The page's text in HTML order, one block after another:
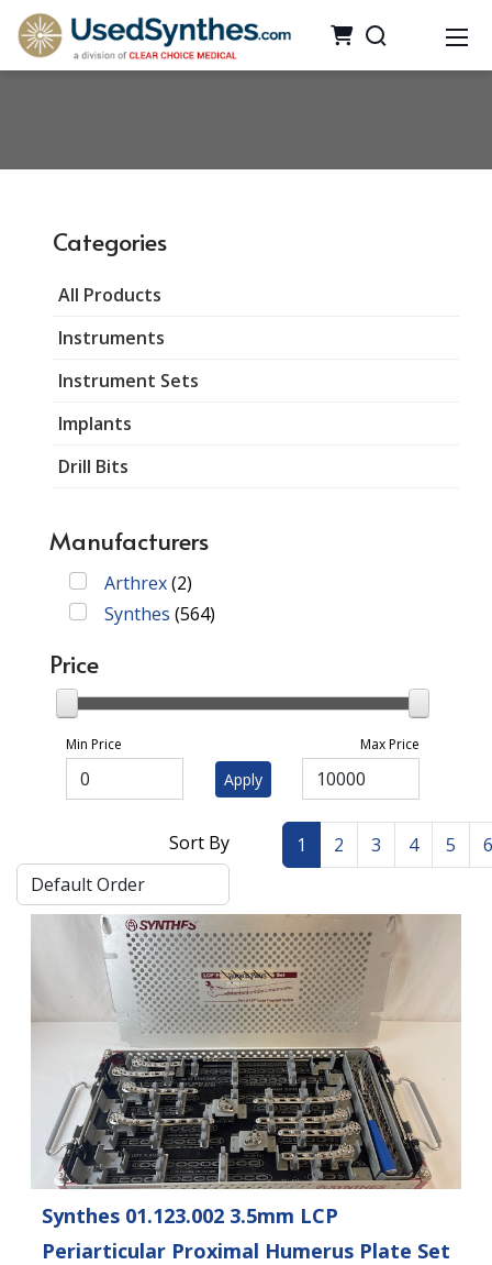
Categories
All Products
Instruments
Instrument Sets
Implants
Drill Bits
Manufacturers
Arthrex(2)
Synthes (564)
Price
Min Price
Apply
Max Price
Sort By 1 2 3 4 5 6
Synthes 01.123.002 3.5mm LCP
Periarticular Proximal Humerus Plate Set